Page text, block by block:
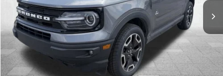
Less
Documentary Fee: $490
Click To Call